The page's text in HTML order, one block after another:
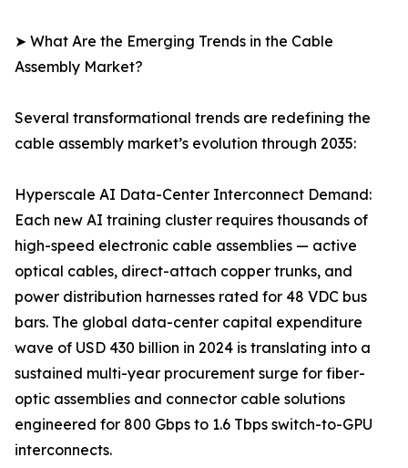
➤ What Are the Emerging Trends in the Cable
Assembly Market?
Several transformational trends are redefining the
cable assembly market’s evolution through 2035:
Hyperscale AI Data-Center Interconnect Demand:
Each new AI training cluster requires thousands of
high-speed electronic cable assemblies — active
optical cables, direct-attach copper trunks, and
power distribution harnesses rated for 48 VDC bus
bars. The global data-center capital expenditure
wave of USD 430 billion in 2024 is translating into a
sustained multi-year procurement surge for fiber-
optic assemblies and connector cable solutions
engineered for 800 Gbps to 1.6 Tbps switch-to-GPU
interconnects.